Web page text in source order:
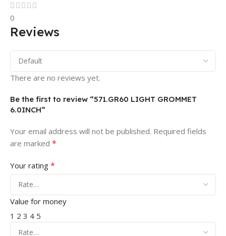
0
Reviews
There are no reviews yet.
Be the first to review “571.GR60 LIGHT GROMMET
6.0INCH”
Your email address will not be published. Required fields
are marked *
Your rating *
Value for money
1 2 3 4 5